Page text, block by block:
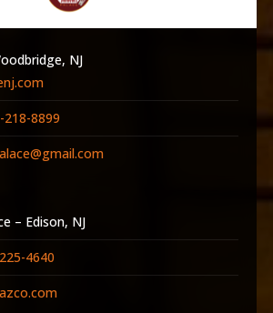
NJ
218-8899
– Edison, NJ
4640